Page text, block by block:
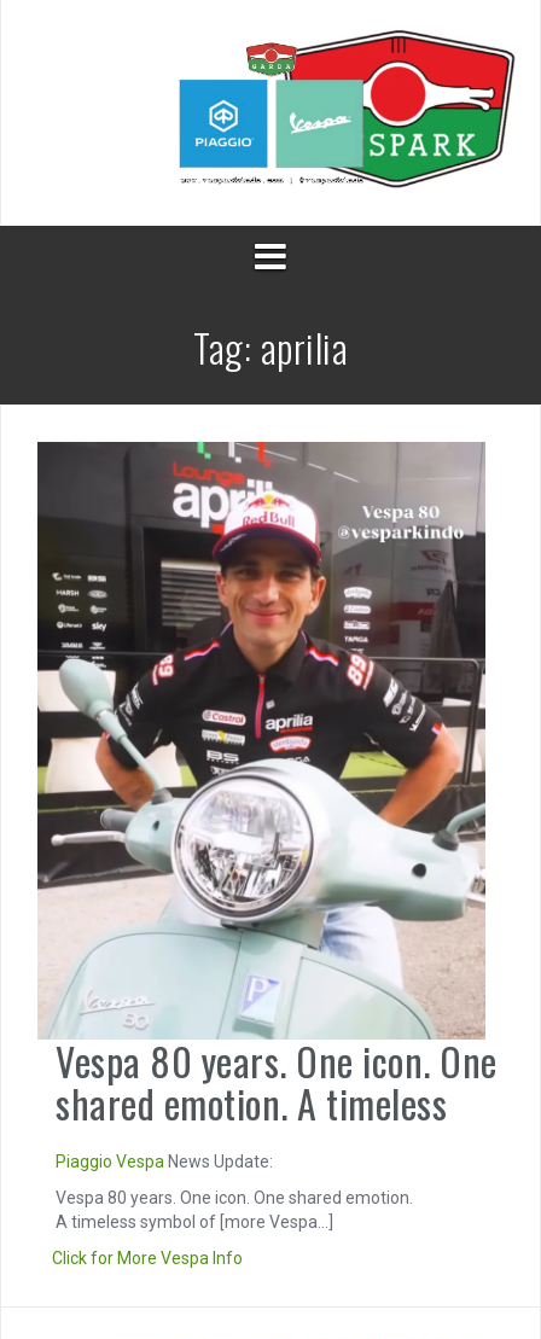
Tag: aprilia
Vespa 80 years. One icon. One
shared emotion. A timeless
Piaggio Vespa News Update:
Vespa 80 years. One icon. One shared emotion.
A timeless symbol of [more Vespa...]
Click for More Vespa Info